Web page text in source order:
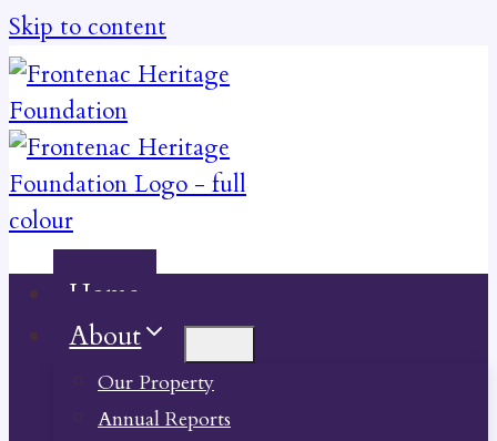
Skip to content
Home
About
Our Property
Annual Reports